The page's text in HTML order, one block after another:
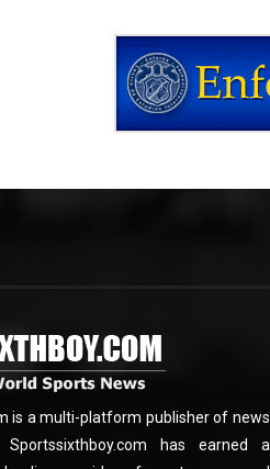
is a multi-platform publisher of news
has earned a